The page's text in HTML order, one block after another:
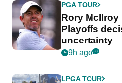
PGA TOUR
Rory McIlroy
Playoffs
uncertainty
9h ago
LPGA TOUR